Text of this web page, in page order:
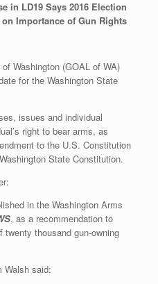
in LD19 Says 2016 Election
Importance of Gun Rights
Washington (GOAL of WA)
for the Washington State
issues and individual
right to bear arms, as
to the U.S. Constitution
State Constitution.
in the Washington Arms
, as a recommendation to
twenty thousand gun-owning
Walsh said: